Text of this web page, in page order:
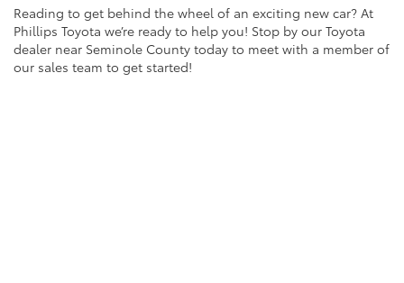
Reading to get behind the wheel of an exciting new car? At
Phillips Toyota we’re ready to help you! Stop by our Toyota
dealer near Seminole County today to meet with a member of
our sales team to get started!